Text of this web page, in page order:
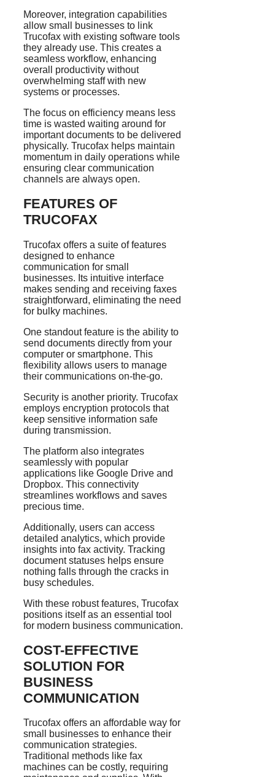
Moreover, integration capabilities
allow small businesses to link
Trucofax with existing software tools
they already use. This creates a
seamless workflow, enhancing
overall productivity without
overwhelming staff with new
systems or processes.
The focus on efficiency means less
time is wasted waiting around for
important documents to be delivered
physically. Trucofax helps maintain
momentum in daily operations while
ensuring clear communication
channels are always open.
FEATURES OF
TRUCOFAX
Trucofax offers a suite of features
designed to enhance
communication for small
businesses. Its intuitive interface
makes sending and receiving faxes
straightforward, eliminating the need
for bulky machines.
One standout feature is the ability to
send documents directly from your
computer or smartphone. This
flexibility allows users to manage
their communications on-the-go.
Security is another priority. Trucofax
employs encryption protocols that
keep sensitive information safe
during transmission.
The platform also integrates
seamlessly with popular
applications like Google Drive and
Dropbox. This connectivity
streamlines workflows and saves
precious time.
Additionally, users can access
detailed analytics, which provide
insights into fax activity. Tracking
document statuses helps ensure
nothing falls through the cracks in
busy schedules.
With these robust features, Trucofax
positions itself as an essential tool
for modern business communication.
COST-EFFECTIVE
SOLUTION FOR
BUSINESS
COMMUNICATION
Trucofax offers an affordable way for
small businesses to enhance their
communication strategies.
Traditional methods like fax
machines can be costly, requiring